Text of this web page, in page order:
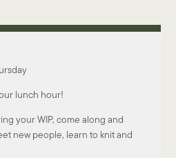
lunch hour!
your WIP, come along and
new people, learn to knit and